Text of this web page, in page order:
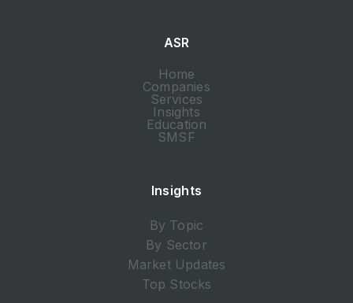
ASR
Home
Companies
Services
Insights
Education
SMSF
Insights
By Topic
By Sector
Market Updates
Top Stocks